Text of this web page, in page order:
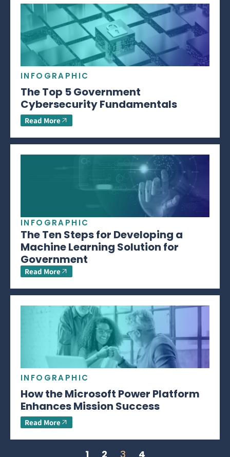
INFOGRAPHIC
The Top 5 Government
Cybersecurity Fundamentals
Read More
INFOGRAPHIC
The Ten Steps for Developing a
Machine Learning Solution for
Government
Read More
INFOGRAPHIC
How the Microsoft Power Platform
Enhances Mission Success
Read More
1 2 3 4